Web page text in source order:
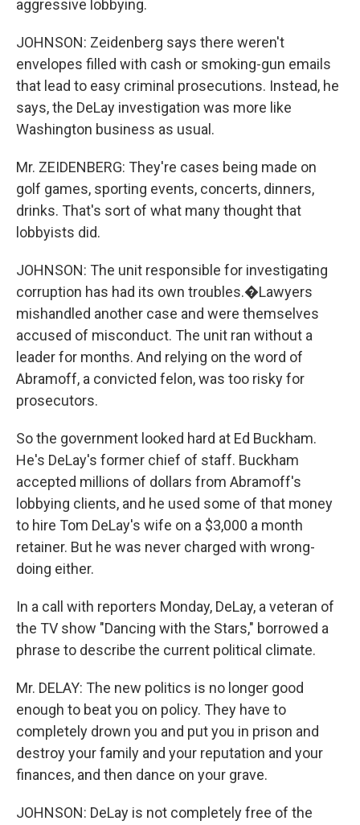
aggressive lobbying.
JOHNSON: Zeidenberg says there weren't
envelopes filled with cash or smoking-gun emails
that lead to easy criminal prosecutions. Instead, he
says, the DeLay investigation was more like
Washington business as usual.
Mr. ZEIDENBERG: They're cases being made on
golf games, sporting events, concerts, dinners,
drinks. That's sort of what many thought that
lobbyists did.
JOHNSON: The unit responsible for investigating
corruption has had its own troubles.�Lawyers
mishandled another case and were themselves
accused of misconduct. The unit ran without a
leader for months. And relying on the word of
Abramoff, a convicted felon, was too risky for
prosecutors.
So the government looked hard at Ed Buckham.
He's DeLay's former chief of staff. Buckham
accepted millions of dollars from Abramoff's
lobbying clients, and he used some of that money
to hire Tom DeLay's wife on a $3,000 a month
retainer. But he was never charged with wrong-
doing either.
In a call with reporters Monday, DeLay, a veteran of
the TV show "Dancing with the Stars," borrowed a
phrase to describe the current political climate.
Mr. DELAY: The new politics is no longer good
enough to beat you on policy. They have to
completely drown you and put you in prison and
destroy your family and your reputation and your
finances, and then dance on your grave.
JOHNSON: DeLay is not completely free of the